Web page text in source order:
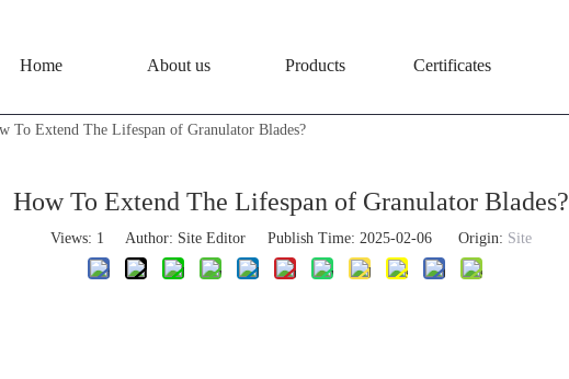
Home About us Products Certificates
To Extend The Lifespan of Granulator Blades?
How To Extend The Lifespan of Granulator Blades?
Views: 1 Author: Site Editor Publish Time: 2025-02-06 Origin: Site